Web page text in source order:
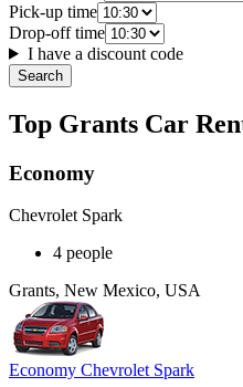
Pick-up time
Drop-off time
I have a discount code
Search
Top Grants Car
Economy
Chevrolet Spark
4 people
Grants, New Mexico, USA
Economy Chevrolet Spark